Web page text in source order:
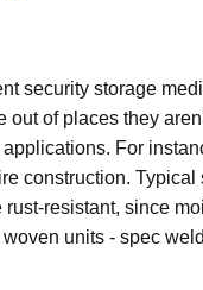
security storage
of places they
For
construction.
resistant, since
units - spec